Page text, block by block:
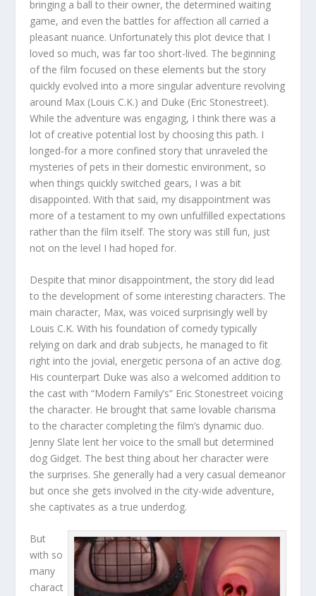
bringing a ball to their owner, the determined waiting
game, and even the battles for affection all carried a
pleasant nuance. Unfortunately this plot device that I
loved so much, was far too short-lived. The beginning
of the film focused on these elements but the story
quickly evolved into a more singular adventure revolving
around Max (Louis C.K.) and Duke (Eric Stonestreet).
While the adventure was engaging, I think there was a
lot of creative potential lost by choosing this path. I
longed-for a more confined story that unraveled the
mysteries of pets in their domestic environment, so
when things quickly switched gears, I was a bit
disappointed. With that said, my disappointment was
more of a testament to my own unfulfilled expectations
rather than the film itself. The story was still fun, just
not on the level I had hoped for.
Despite that minor disappointment, the story did lead
to the development of some interesting characters. The
main character, Max, was voiced surprisingly well by
Louis C.K. With his foundation of comedy typically
relying on dark and drab subjects, he managed to fit
right into the jovial, energetic persona of an active dog.
His counterpart Duke was also a welcomed addition to
the cast with “Modern Family’s” Eric Stonestreet voicing
the character. He brought that same lovable charisma
to the character completing the film’s dynamic duo.
Jenny Slate lent her voice to the small but determined
dog Gidget. The best thing about her character were
the surprises. She generally had a very casual demeanor
but once she gets involved in the city-wide adventure,
she captivates as a true underdog.
But
with so
many
charact